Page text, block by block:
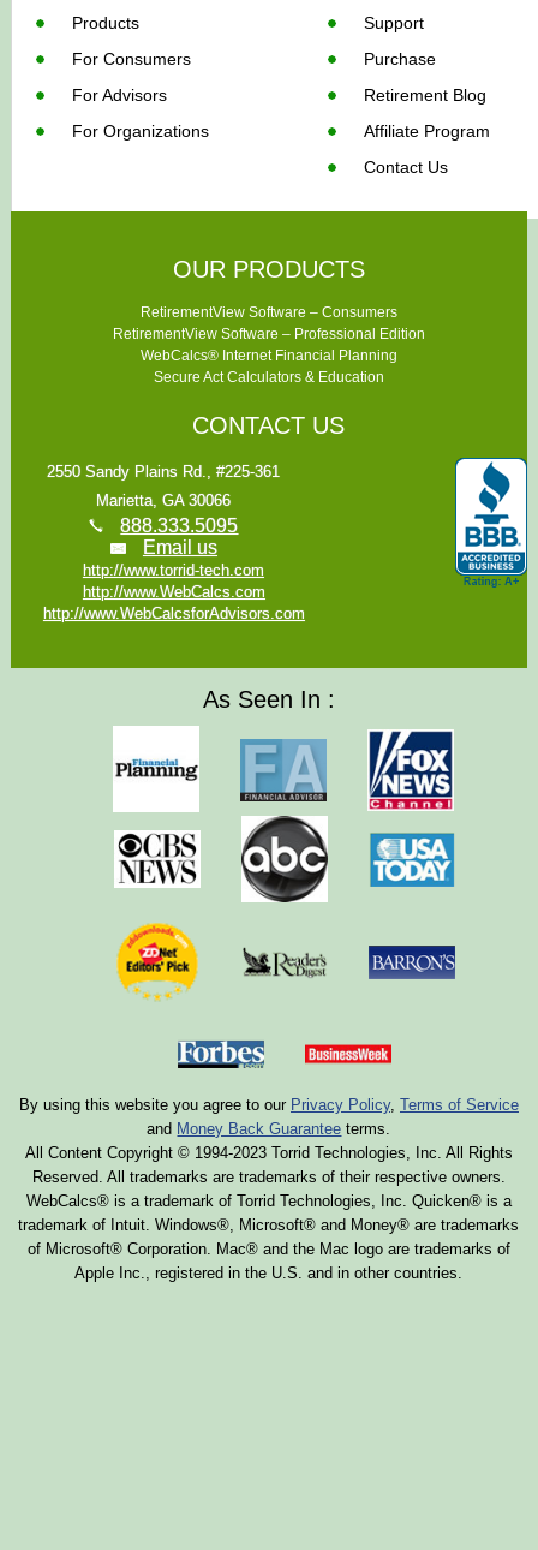
Products
For Consumers
For Advisors
For Organizations
Support
Purchase
Retirement Blog
Affiliate Program
Contact Us
OUR PRODUCTS
RetirementView Software – Consumers
RetirementView Software – Professional Edition
WebCalcs® Internet Financial Planning
Secure Act Calculators & Education
CONTACT US
2550 Sandy Plains Rd., #225-361
Marietta, GA 30066
888.333.5095
Email us
http://www.torrid-tech.com
http://www.WebCalcs.com
http://www.WebCalcsforAdvisors.com
As Seen In :
By using this website you agree to our Privacy Policy, Terms of Service
and Money Back Guarantee terms.
All Content Copyright © 1994-2023 Torrid Technologies, Inc. All Rights
Reserved. All trademarks are trademarks of their respective owners.
WebCalcs® is a trademark of Torrid Technologies, Inc. Quicken® is a
trademark of Intuit. Windows®, Microsoft® and Money® are trademarks
of Microsoft® Corporation. Mac® and the Mac logo are trademarks of
Apple Inc., registered in the U.S. and in other countries.